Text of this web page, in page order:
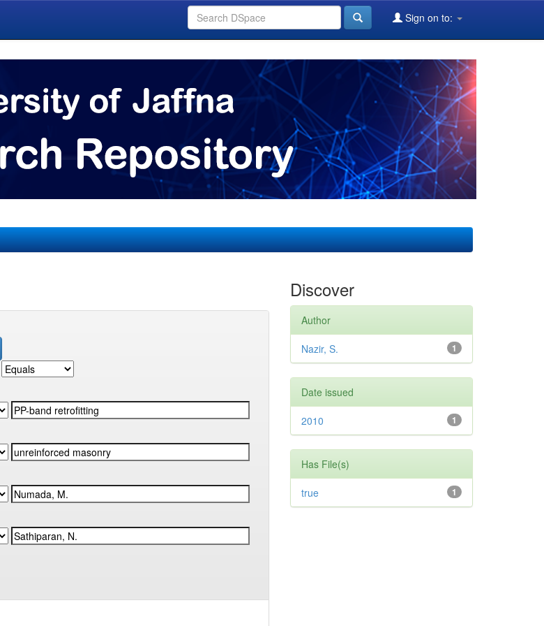
Sign on to:
Discover
Author
1
Nazir, S.
Date issued
1
2010
Has File(s)
1
true